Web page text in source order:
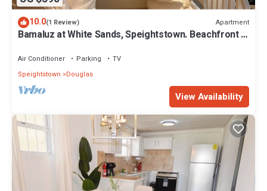
10.0(1 Review) Apartment
Bamaluz at White Sands, Speightstown. Beachfront 2
Air Conditioner Parking
TV
Speightstown
Douglas
View Availability